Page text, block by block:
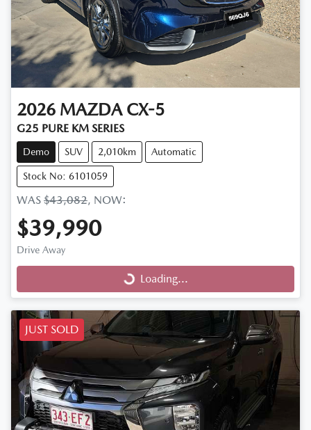
2026 MAZDA CX-5
G25 PURE KM SERIES
Demo SUV 2,010km Automatic
Stock No: 6101059
WAS $43,082, NOW:
$39,990
Drive Away
Loading... Loading...
JUST SOLD